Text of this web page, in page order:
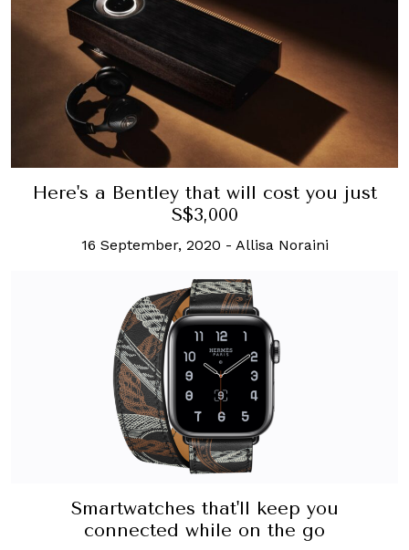
Here's a Bentley that will cost you just
S$3,000
16 September, 2020 - Allisa Noraini
Smartwatches that'll keep you
connected while on the go